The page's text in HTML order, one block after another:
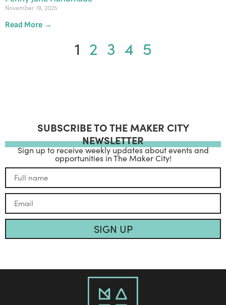
November 19, 2025
Read More →
1 2 3 4 5
SUBSCRIBE TO THE MAKER CITY
NEWSLETTER
Sign up to receive weekly updates about events and
opportunities in The Maker City!
SIGN UP